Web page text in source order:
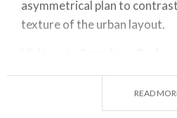
asymmetrical plan to
texture of the urban layout.
of vegetation including:
Himalayan and Californian
ginkgo, horse chestnut,
READ